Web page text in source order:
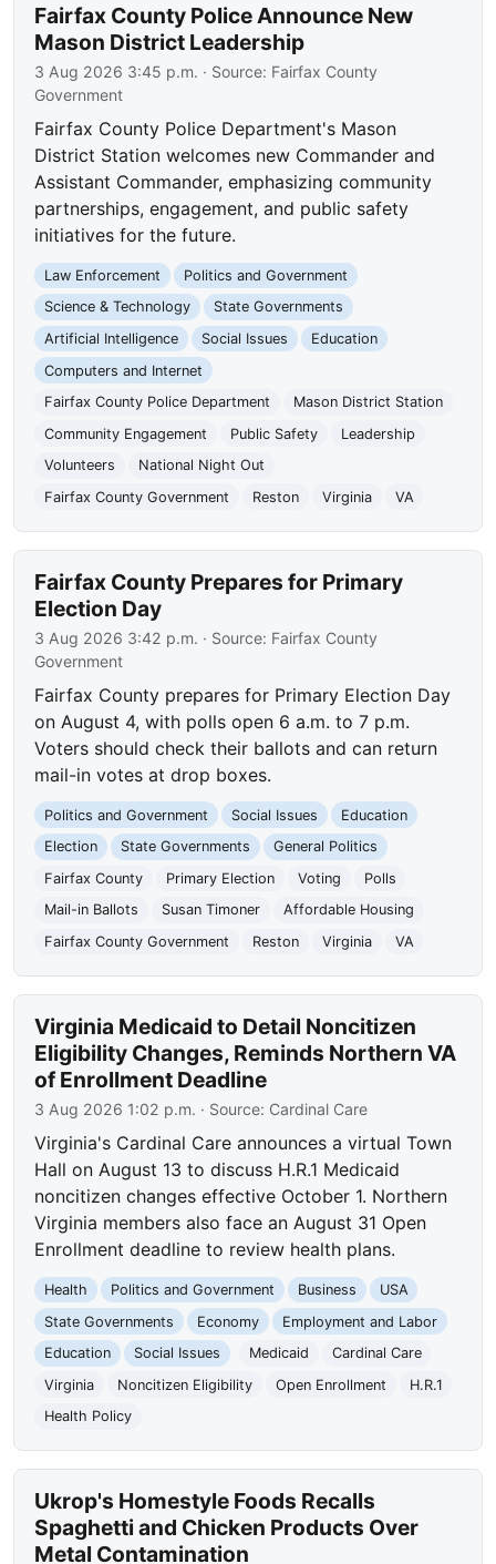
Fairfax County Police Announce New
Mason District Leadership
3 Aug 2026 3:45 p.m. · Source: Fairfax County
Government
Fairfax County Police Department's Mason
District Station welcomes new Commander and
Assistant Commander, emphasizing community
partnerships, engagement, and public safety
initiatives for the future.
Law Enforcement
Politics and Government
Science & Technology
State Governments
Artificial Intelligence
Social Issues
Education
Computers and Internet
Fairfax County Police Department
Mason District Station
Community Engagement
Public Safety
Leadership
Volunteers
National Night Out
Fairfax County Government
Reston Virginia VA
Fairfax County Prepares for Primary
Election Day
3 Aug 2026 3:42 p.m. · Source: Fairfax County
Government
Fairfax County prepares for Primary Election Day
on August 4, with polls open 6 a.m. to 7 p.m.
Voters should check their ballots and can return
mail-in votes at drop boxes.
Politics and Government Social Issues
Education
Election
State Governments
General Politics
Fairfax County
Primary Election Voting
Polls
Mail-in Ballots
Susan Timoner
Affordable Housing
Fairfax County Government
Reston Virginia VA
Virginia Medicaid to Detail Noncitizen
Eligibility Changes, Reminds Northern VA
of Enrollment Deadline
3 Aug 2026 1:02 p.m. · Source: Cardinal Care
Virginia's Cardinal Care announces a virtual Town
Hall on August 13 to discuss H.R.1 Medicaid
noncitizen changes effective October 1. Northern
Virginia members also face an August 31 Open
Enrollment deadline to review health plans.
Health Politics and Government Business
USA
State Governments
Economy
Employment and Labor
Education
Social Issues Medicaid
Cardinal Care
Virginia
Noncitizen Eligibility Open Enrollment
H.R.1
Health Policy
Ukrop's Homestyle Foods Recalls
Spaghetti and Chicken Products Over
Metal Contamination